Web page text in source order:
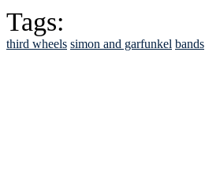
Tags:
third wheels simon and garfunkel bands